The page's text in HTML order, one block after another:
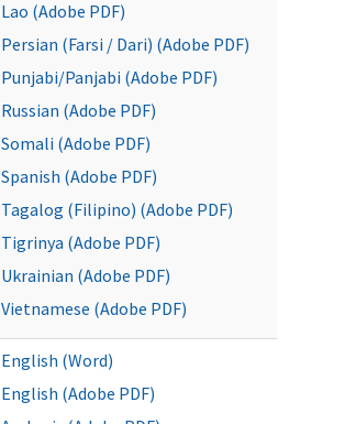
Lao (Adobe PDF)
Persian (Farsi / Dari) (Adobe PDF)
Punjabi/Panjabi (Adobe PDF)
Russian (Adobe PDF)
Somali (Adobe PDF)
Spanish (Adobe PDF)
Tagalog (Filipino) (Adobe PDF)
Tigrinya (Adobe PDF)
Ukrainian (Adobe PDF)
Vietnamese (Adobe PDF)
English (Word)
English (Adobe PDF)